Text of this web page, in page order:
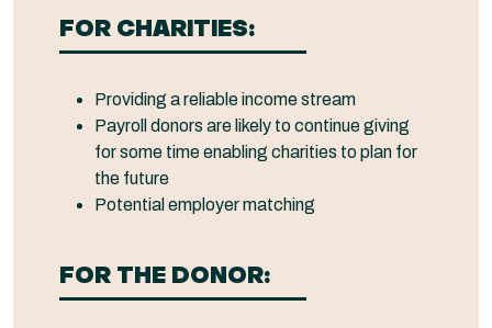
FOR CHARITIES:
Providing a reliable income stream
Payroll donors are likely to continue giving
for some time enabling charities to plan for
the future
Potential employer matching
FOR THE DONOR: